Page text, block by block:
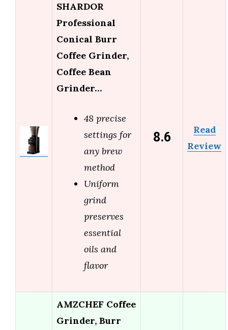
SHARDOR
Professional
Conical Burr
Coffee Grinder,
Coffee Bean
Grinder…
48 precise
settings for
any brew
method
Uniform
grind
preserves
essential
oils and
flavor
8.6
Read
Review
AMZCHEF Coffee
Grinder, Burr